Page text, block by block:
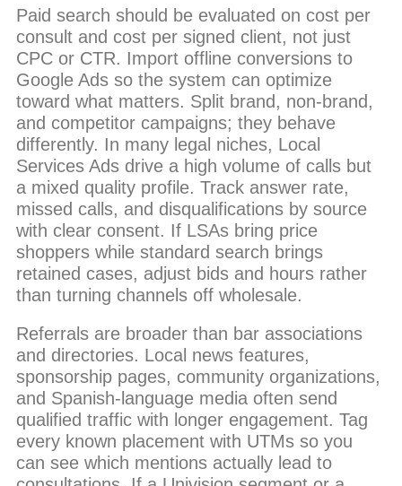
Paid search should be evaluated on cost per
consult and cost per signed client, not just
CPC or CTR. Import offline conversions to
Google Ads so the system can optimize
toward what matters. Split brand, non-brand,
and competitor campaigns; they behave
differently. In many legal niches, Local
Services Ads drive a high volume of calls but
a mixed quality profile. Track answer rate,
missed calls, and disqualifications by source
with clear consent. If LSAs bring price
shoppers while standard search brings
retained cases, adjust bids and hours rather
than turning channels off wholesale.
Referrals are broader than bar associations
and directories. Local news features,
sponsorship pages, community organizations,
and Spanish-language media often send
qualified traffic with longer engagement. Tag
every known placement with UTMs so you
can see which mentions actually lead to